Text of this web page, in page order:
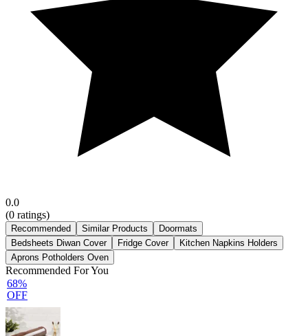
0.0
(0 ratings)
Recommended Similar Products
Doormats
Bedsheets Diwan Cover
Fridge Cover
Kitchen Napkins Holders
Aprons Potholders Oven
Recommended For You
68%
OFF